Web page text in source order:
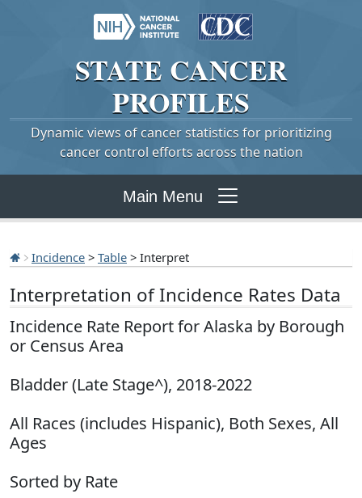
STATE CANCER
PROFILES
Dynamic views of cancer statistics for prioritizing
cancer control efforts across the nation
Main Menu
Incidence > Table > Interpret
Interpretation of Incidence Rates Data
Incidence Rate Report for Alaska by Borough
or Census Area
Bladder (Late Stage^), 2018-2022
All Races (includes Hispanic), Both Sexes, All
Ages
Sorted by Rate